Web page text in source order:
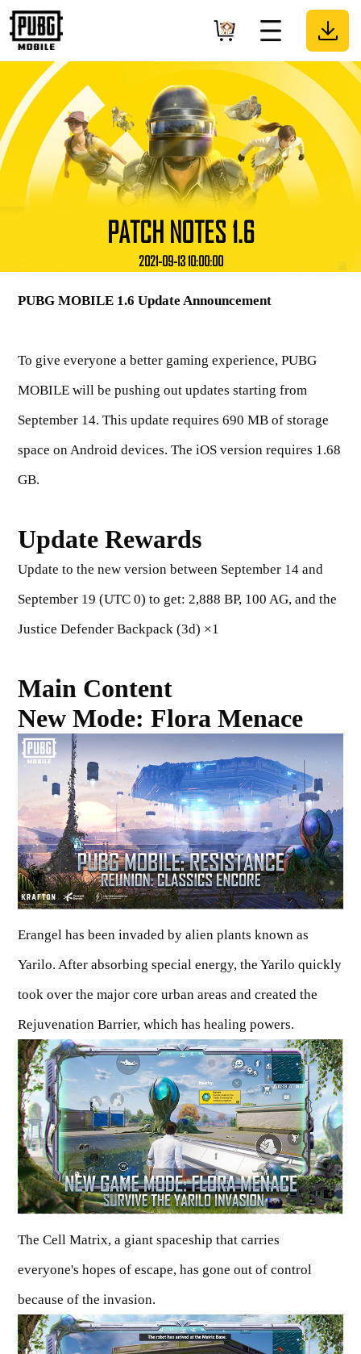
PATCH NOTES 1.6
2021-09-13 10:00:00
PUBG MOBILE 1.6 Update Announcement
To give everyone a better gaming experience, PUBG
MOBILE will be pushing out updates starting from
September 14. This update requires 690 MB of storage
space on Android devices. The iOS version requires 1.68
GB.
Update Rewards
Update to the new version between September 14 and
September 19 (UTC 0) to get:2,888 BP, 100 AG, and the
Justice Defender Backpack (3d) ×1
Main Content
New Mode: Flora Menace
Erangel has been invaded by alien plants known as
Yarilo. After absorbing special energy, the Yarilo quickly
took over the major core urban areas and created the
Rejuvenation Barrier, which has healing powers.
The Cell Matrix, a giant spaceship that carries
everyone's hopes of escape, has gone out of control
because of the invasion.